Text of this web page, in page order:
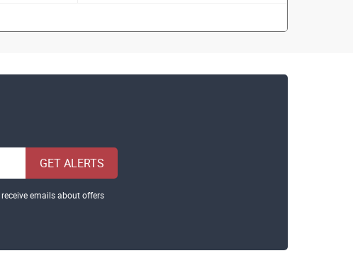
GET ALERTS
emails about offers